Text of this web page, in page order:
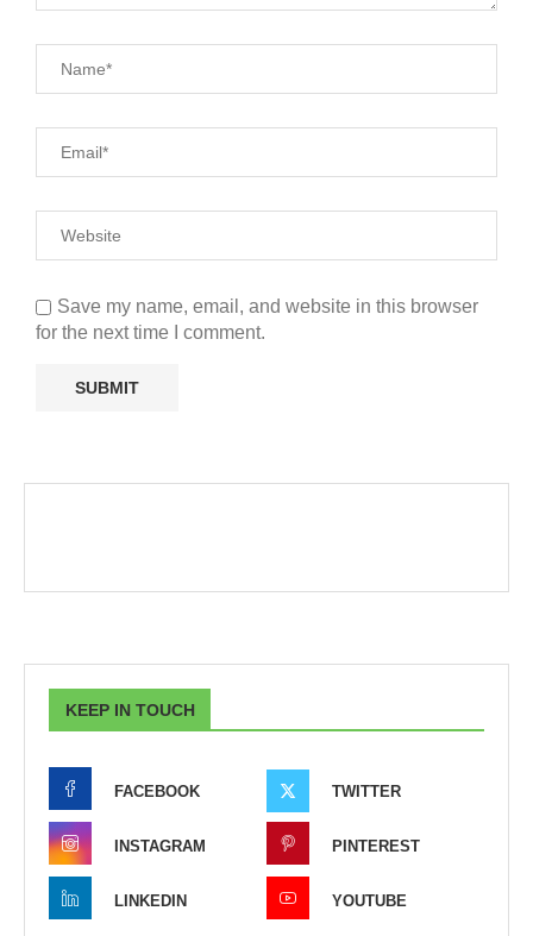
Save my name, email, and website in this browser
for the next time I comment.
KEEP IN TOUCH
FACEBOOK TWITTER
INSTAGRAM PINTEREST
LINKEDIN YOUTUBE